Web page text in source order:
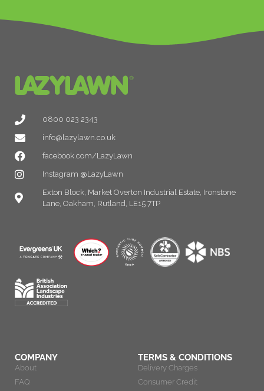
0800 023 2343
info@lazylawn.co.uk
facebook.com/LazyLawn
Instagram @LazyLawn
Exton Block, Market Overton Industrial Estate, Ironstone
Lane, Oakham, Rutland, LE15 7TP
COMPANY
About
FAQ
TERMS & CONDITIONS
Delivery Charges
Consumer Credit